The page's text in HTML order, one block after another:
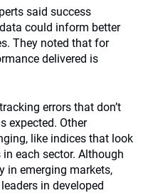
said success
could inform better
They noted that for
delivered is
errors that don’t
expected. Other
like indices that look
each sector. Although
in emerging markets,
in developed